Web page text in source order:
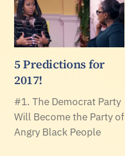
5 Predictions for
2017!
#1. The Democrat Party
Will Become the Party of
Angry Black People